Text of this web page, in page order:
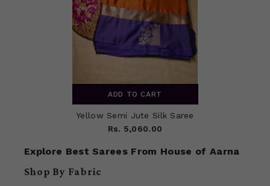
ADD TO CART
Yellow Semi Jute Silk Saree
Rs. 5,060.00
Explore Best Sarees From House of Aarna
Shop By Fabric